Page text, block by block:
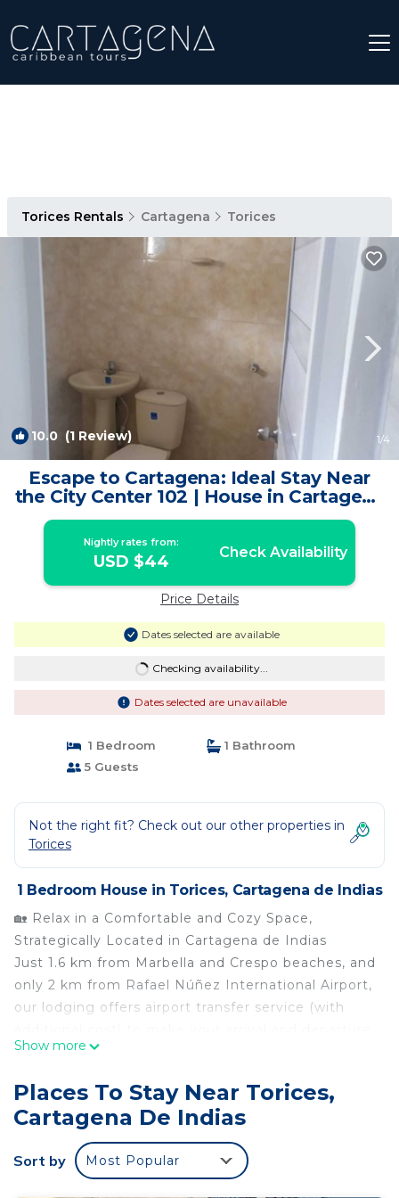
Torices Rentals Cartagena Torices
10.0 (1 Review) 1/4
Escape to Cartagena: Ideal Stay Near
the City Center 102 | House in Cartagena
de Indias
Nightly rates from:
USD $44 Check Availability
Price Details
Dates selected are available
Checking availability...
Dates selected are unavailable
1 Bedroom
1 Bathroom
5 Guests
Not the right fit? Check out our other properties in
Torices
1 Bedroom House in Torices, Cartagena de Indias
🏡 Relax in a Comfortable and Cozy Space,
Strategically Located in Cartagena de Indias
Just 1.6 km from Marbella and Crespo beaches, and
only 2 km from Rafael Núñez International Airport,
our lodging offers airport transfer service (with
even more convenient.
to explore Cartagena’s history, culture, and beauty.
Stay with us and enjoy an unforgettable
experience. We look forward to welcoming you!
🛏️ The Space
Show more
Places To Stay Near Torices,
Cartagena De Indias
Sort by Most Popular